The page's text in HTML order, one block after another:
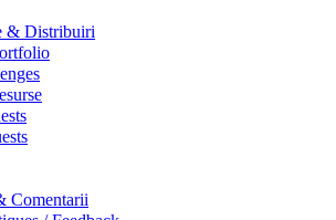
& Distribuiri
Comentarii